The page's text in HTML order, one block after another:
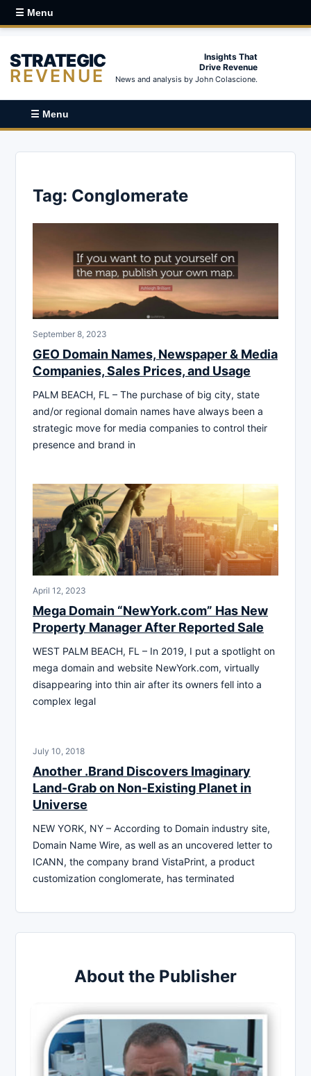
☰ Menu
STRATEGIC
REVENUE
Insights That
Drive Revenue
News and analysis by John Colascione.
☰ Menu
Tag: Conglomerate
September 8, 2023
GEO Domain Names, Newspaper & Media
Companies, Sales Prices, and Usage
PALM BEACH, FL – The purchase of big city, state
and/or regional domain names have always been a
strategic move for media companies to control their
presence and brand in
April 12, 2023
Mega Domain “NewYork.com” Has New
Property Manager After Reported Sale
WEST PALM BEACH, FL – In 2019, I put a spotlight on
mega domain and website NewYork.com, virtually
disappearing into thin air after its owners fell into a
complex legal
July 10, 2018
Another .Brand Discovers Imaginary
Land-Grab on Non-Existing Planet in
Universe
NEW YORK, NY – According to Domain industry site,
Domain Name Wire, as well as an uncovered letter to
ICANN, the company brand VistaPrint, a product
customization conglomerate, has terminated
About the Publisher